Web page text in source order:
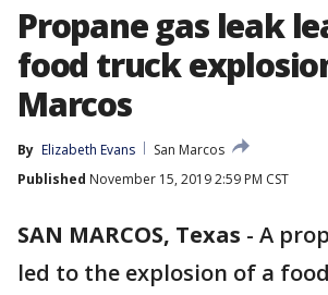
Propane gas leak
food truck
Marcos
By Elizabeth Evans
San Marcos
Published November 15, 2019 2:59 PM CST
SAN MARCOS, Texas - A
led to the explosion of a